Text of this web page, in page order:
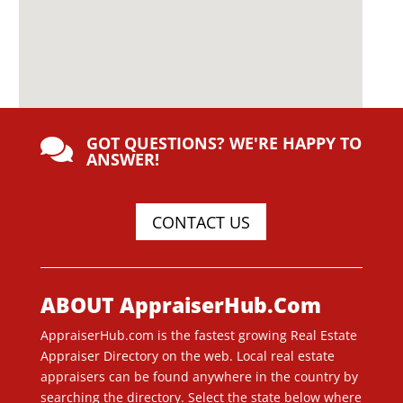
 GOT QUESTIONS? WE'RE HAPPY TO
ANSWER!
CONTACT US
ABOUT AppraiserHub.Com
AppraiserHub.com is the fastest growing Real Estate
Appraiser Directory on the web. Local real estate
appraisers can be found anywhere in the country by
searching the directory. Select the state below where